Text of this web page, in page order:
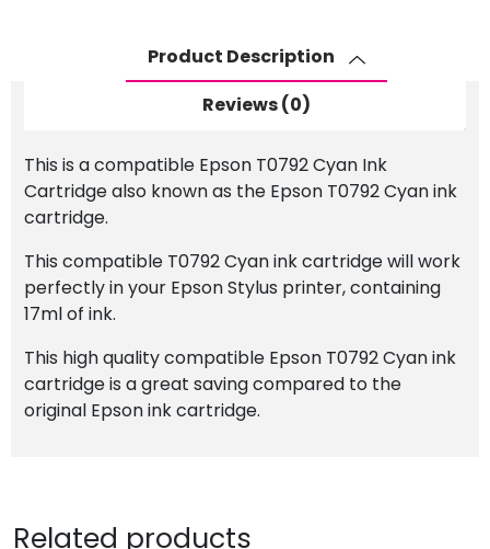
Product Description
Reviews (0)
This is a compatible Epson T0792 Cyan Ink
Cartridge also known as the Epson T0792 Cyan ink
cartridge.
This compatible T0792 Cyan ink cartridge will work
perfectly in your Epson Stylus printer, containing
17ml of ink.
This high quality compatible Epson T0792 Cyan ink
cartridge is a great saving compared to the
original Epson ink cartridge.
Related products